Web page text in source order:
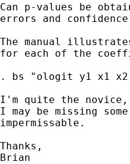
Can p-values be
errors and
The manual
for each of the
. bs "ologit y1 x1 x2
I'm quite the novice,
I may be missing
impermissable.
Thanks,
Brian